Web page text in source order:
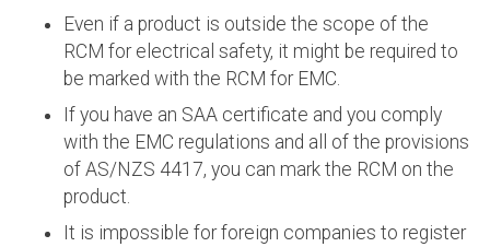
Even if a product is outside the scope of the
RCM for electrical safety, it might be required to
be marked with the RCM for EMC.
If you have an SAA certificate and you comply
with the EMC regulations and all of the provisions
of AS/NZS 4417, you can mark the RCM on the
product.
It is impossible for foreign companies to register